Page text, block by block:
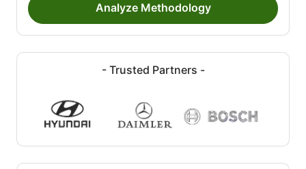
Analyze Methodology
- Trusted Partners -